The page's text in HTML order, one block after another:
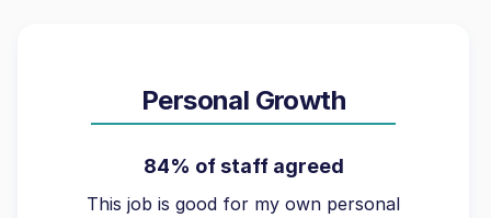
Personal Growth
84% of staff agreed
This job is good for my own personal